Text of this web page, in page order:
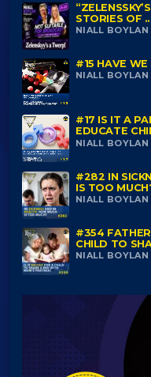
STORIES OF
NIALL
#15 HAVE
NIALL
#17 IS IT A
EDUCATE
NIALL
#282 IN
IS TOO
NIALL
#354
CHILD TO
NIALL